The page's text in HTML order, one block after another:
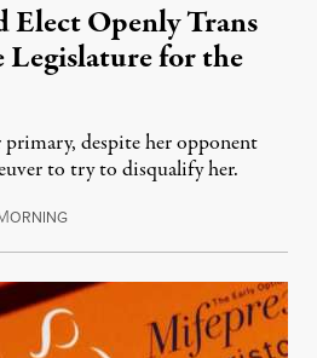
Openly Trans
Legislature for the
despite her opponent
to try to disqualify her.
ORNINGAugust 7, 2026